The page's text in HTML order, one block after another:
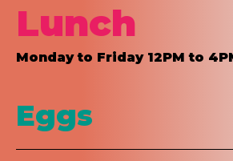
Lunch
Monday to Friday 12PM to
Eggs